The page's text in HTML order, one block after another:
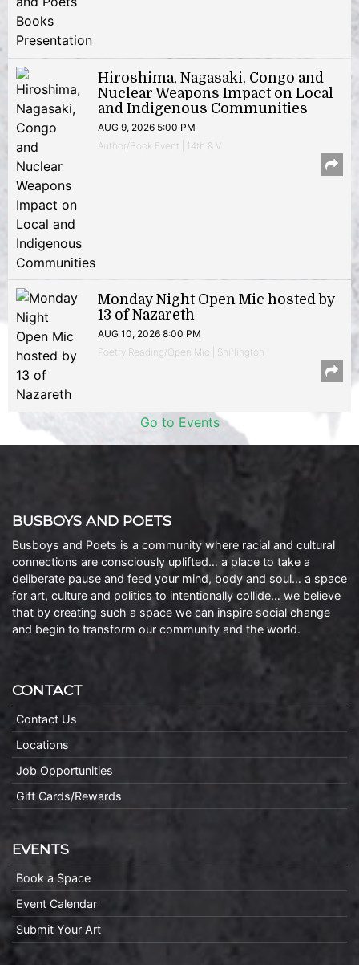
Hiroshima, Nagasaki, Congo and
Nuclear Weapons Impact on Local
and Indigenous Communities
AUG 9, 2026 5:00 PM
Author/Book Event | 14th & V
Monday Night Open Mic hosted by
13 of Nazareth
AUG 10, 2026 8:00 PM
Poetry Reading/Open Mic | Shirlington
Go to Events
BUSBOYS AND POETS
Busboys and Poets is a community where racial and cultural
connections are consciously uplifted… a place to take a
deliberate pause and feed your mind, body and soul… a space
for art, culture and politics to intentionally collide… we believe
that by creating such a space we can inspire social change
and begin to transform our community and the world.
CONTACT
Contact Us
Locations
Job Opportunities
Gift Cards/Rewards
EVENTS
Book a Space
Event Calendar
Submit Your Art